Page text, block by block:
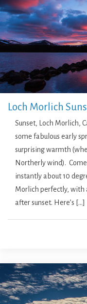
Loch Morlich
Sunset, Loch Morlich,
some fabulous early
surprising warmth
Northerly wind).
instantly about 10
Morlich perfectly, with
after sunset. Here’s […]